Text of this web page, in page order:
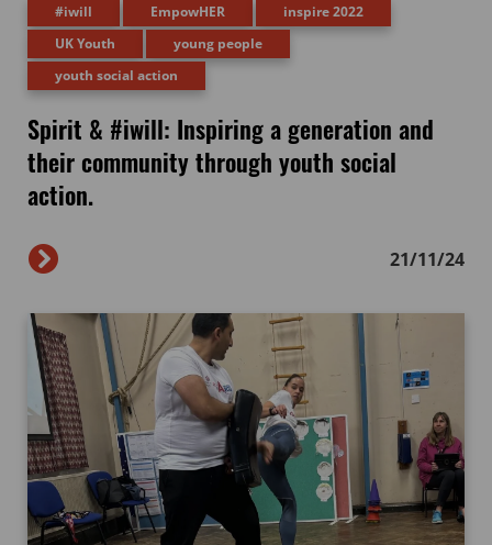
#iwill EmpowHER
inspire 2022
UK Youth
young people
youth social action
Spirit & #iwill: Inspiring a generation and
their community through youth social
action.
21/11/24